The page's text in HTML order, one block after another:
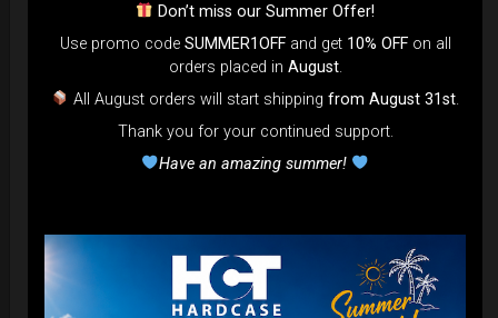
EvaRIM System Protection
22,22€
DISCOVER / BUY
Don’t miss our Summer Offer!
Use promo code SUMMER1OFFand get 10% OFFon all
orders placed in August.
All August orders will start shippingfrom August 31st.
Thank you for your continued support.
Have an amazing summer!